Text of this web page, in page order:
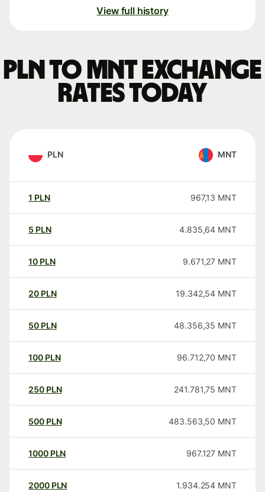
View full history
PLN to MNT exchange
rates today
PLN MNT
1 PLN 967,13 MNT
5 PLN 4.835,64 MNT
10 PLN 9.671,27 MNT
20 PLN 19.342,54 MNT
50 PLN 48.356,35 MNT
100 PLN 96.712,70 MNT
250 PLN 241.781,75 MNT
500 PLN 483.563,50 MNT
1000 PLN 967.127 MNT
2000 PLN 1.934.254 MNT